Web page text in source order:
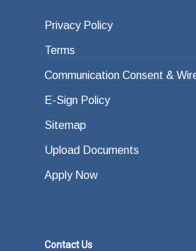
Privacy Policy
Terms
Communication Consent &
E-Sign Policy
Sitemap
Upload Documents
Apply Now
Contact Us